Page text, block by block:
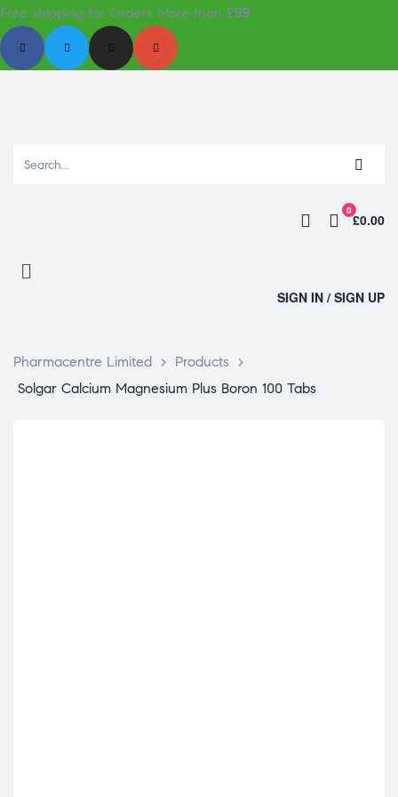
Free shipping for Orders More than £99
0
£0.00
SIGN IN / SIGN UP
Pharmacentre Limited > Products
>
Solgar Calcium Magnesium Plus Boron 100 Tabs